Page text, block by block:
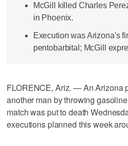
McGill killed Charles
in Phoenix.
Execution was Arizona's
pentobarbital; McGill
FLORENCE, Ariz. — An Arizona
another man by throwing
match was put to death
executions planned this week